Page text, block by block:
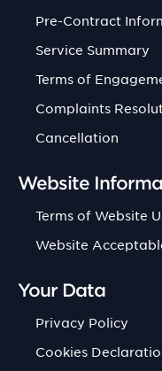
Pre-Contract
Service Summary
Terms of
Complaints
Cancellation
Website
Terms of Website
Website
Your Data
Privacy Policy
Cookies